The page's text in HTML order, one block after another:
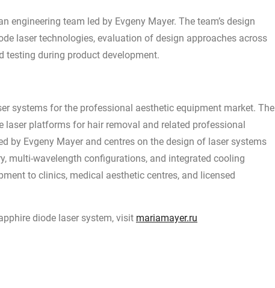
engineering team led by Evgeny Mayer. The team’s design
laser technologies, evaluation of design approaches across
testing during product development.
systems for the professional aesthetic equipment market. The
laser platforms for hair removal and related professional
by Evgeny Mayer and centres on the design of laser systems
multi-wavelength configurations, and integrated cooling
to clinics, medical aesthetic centres, and licensed
diode laser system, visit mariamayer.ru